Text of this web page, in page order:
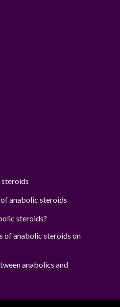
anabolic steroids
steroids?
of anabolic steroids on
anabolics and